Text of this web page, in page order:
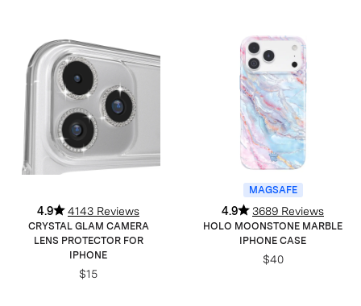
4.9 4143 Reviews
CRYSTAL GLAM CAMERA
LENS PROTECTOR FOR
IPHONE
$15
MAGSAFE
4.9 3689 Reviews
HOLO MOONSTONE MARBLE
IPHONE CASE
$40